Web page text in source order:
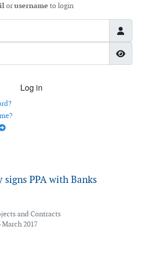
orusername to login
Log in
signs PPA with Banks
and Contracts
2017